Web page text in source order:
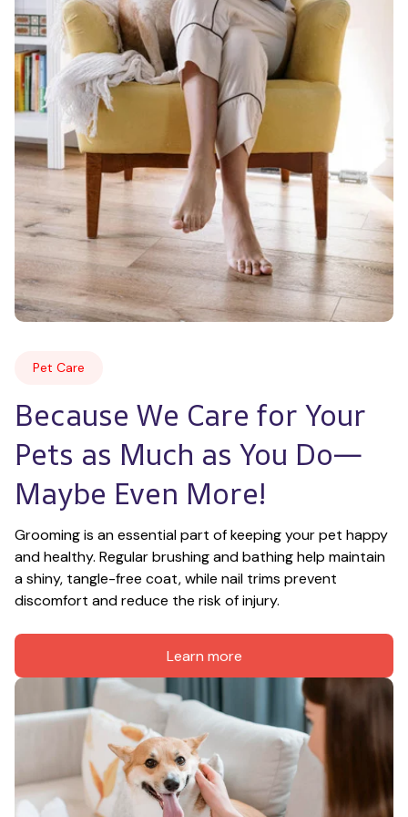
Pet Care
Because We Care for Your
Pets as Much as You Do—
Maybe Even More!
Grooming is an essential part of keeping your pet happy
and healthy. Regular brushing and bathing help maintain
a shiny, tangle-free coat, while nail trims prevent
discomfort and reduce the risk of injury.
Learn more